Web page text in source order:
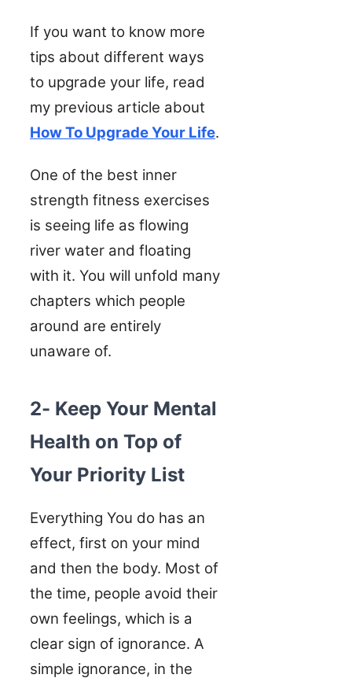
If you want to know more
tips about different ways
to upgrade your life, read
my previous article about
How To Upgrade Your Life.
One of the best inner
strength fitness exercises
is seeing life as flowing
river water and floating
with it. You will unfold many
chapters which people
around are entirely
unaware of.
2- Keep Your Mental
Health on Top of
Your Priority List
Everything You do has an
effect, first on your mind
and then the body. Most of
the time, people avoid their
own feelings, which is a
clear sign of ignorance. A
simple ignorance, in the